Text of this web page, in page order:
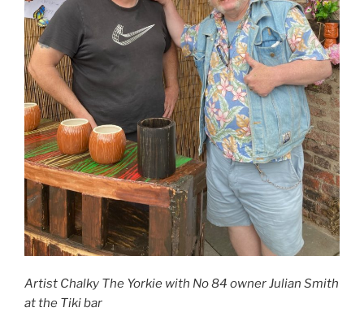
Artist Chalky The Yorkie with No 84 owner Julian Smith
at the Tiki bar